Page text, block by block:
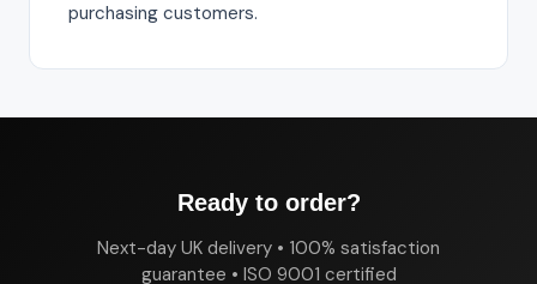
purchasing customers.
Ready to order?
Next-day UK delivery • 100% satisfaction
guarantee • ISO 9001 certified